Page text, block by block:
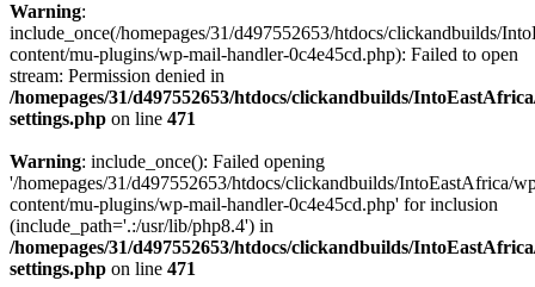
Warning:
include_once(/homepages/31/d497552653/htdocs/clickandbuilds/
content/mu-plugins/wp-mail-handler-0c4e45cd.php): Failed to open
stream: Permission denied in
/homepages/31/d497552653/htdocs/clickandbuilds/
settings.php on line 471
Warning: include_once(): Failed opening
'/homepages/31/d497552653/htdocs/clickandbuilds/IntoEastAfrica/
content/mu-plugins/wp-mail-handler-0c4e45cd.php' for inclusion
(include_path='.:/usr/lib/php8.4') in
/homepages/31/d497552653/htdocs/clickandbuilds/
settings.php on line 471